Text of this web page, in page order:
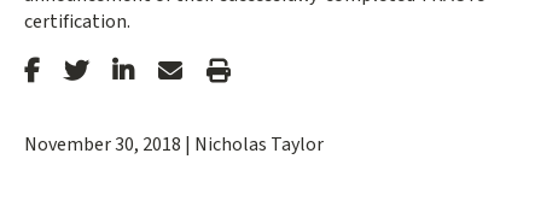
certification.
November 30, 2018 | Nicholas Taylor
StanfordStanfordStanfordForwardPrint